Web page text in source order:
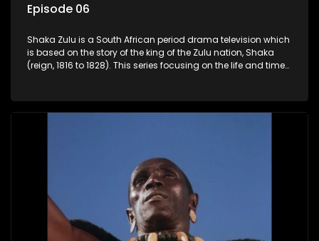
Episode 06
Shaka Zulu is a South African period drama television which
is based on the story of the king of the Zulu nation, Shaka
(reign, 1816 to 1828). This series focusing on the life and times
proud and mighty nation, making its name respected from
the sun baked tip of Africa to the shores of colonial Europe.